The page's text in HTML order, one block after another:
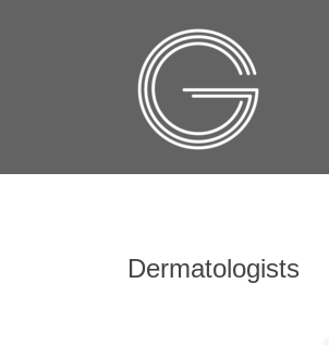
Dermatologists